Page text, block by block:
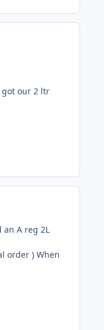
got our 2 ltr
A reg 2L
order ) When